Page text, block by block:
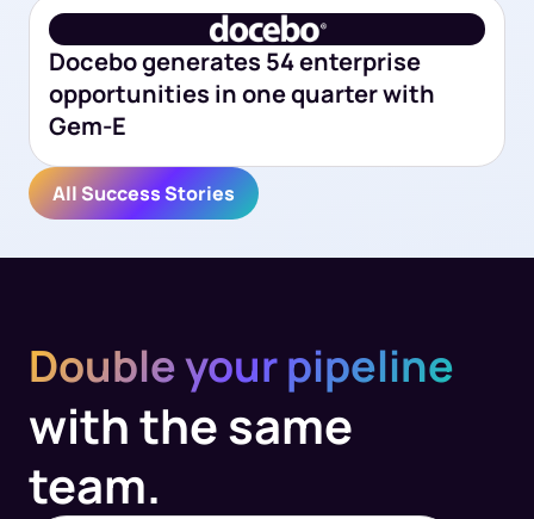
All Success Stories
Docebo generates 54 enterprise
opportunities in one quarter with
Gem-E
Double your pipeline
with the same
team.